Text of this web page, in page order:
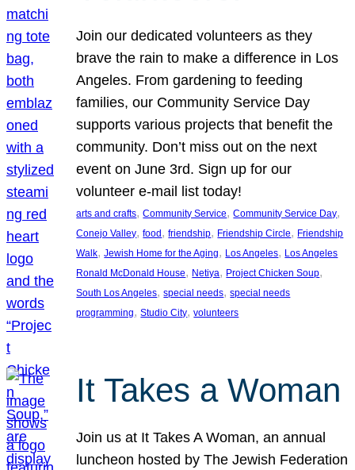
Join our dedicated volunteers as they
brave the rain to make a difference in Los
Angeles. From gardening to feeding
families, our Community Service Day
supports various projects that benefit the
community. Don’t miss out on the next
event on June 3rd. Sign up for our
volunteer e-mail list today!
arts and crafts, Community Service, Community Service Day
Conejo Valley, food , friendship, Friendship Circle, Friendship
Walk, Jewish Home for the Aging, Los Angeles, Los Angeles
Ronald McDonald House, Netiya, Project Chicken Soup
South Los Angeles, special needs, special needs
programming, Studio City, volunteers
It Takes a Woman
Join us at It Takes A Woman, an annual
luncheon hosted by The Jewish Federation